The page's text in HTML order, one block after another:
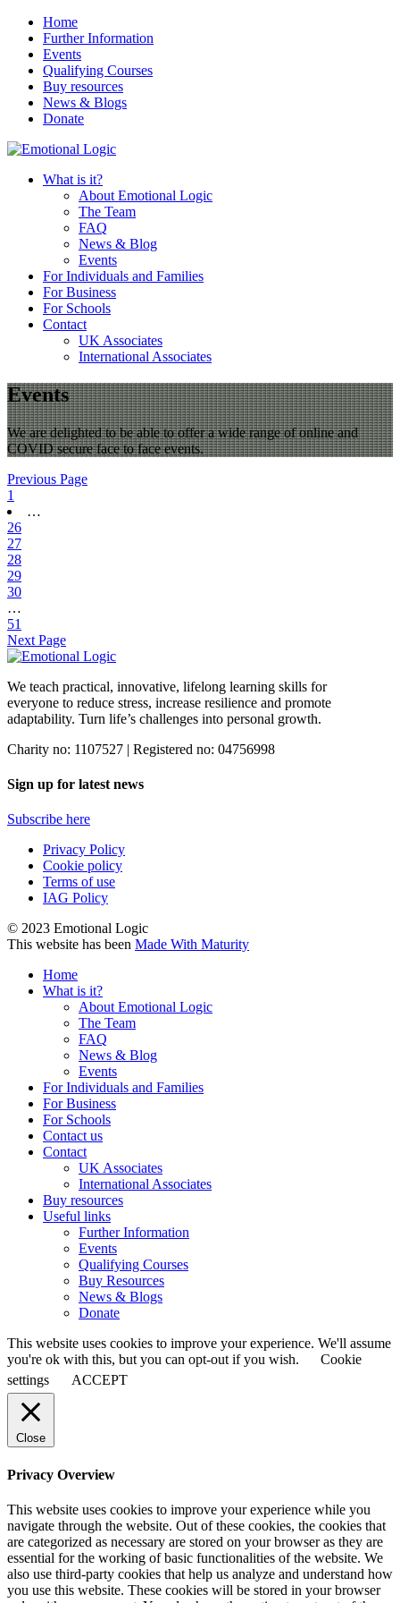
Home
Further Information
Events
Qualifying Courses
Buy resources
News & Blogs
Donate
What is it?
About Emotional Logic
The Team
FAQ
News & Blog
Events
For Individuals and Families
For Business
For Schools
Contact
UK Associates
International Associates
Events
We are delighted to be able to offer a wide range of online and
COVID secure face to face events.
Previous Page
1
…
26
27
28
29
30
…
51
Next Page
We teach practical, innovative, lifelong learning skills for
everyone to reduce stress, increase resilience and promote
adaptability. Turn life’s challenges into personal growth.
Charity no: 1107527 | Registered no: 04756998
Sign up for latest news
Subscribe here
Privacy Policy
Cookie policy
Terms of use
IAG Policy
© 2023 Emotional Logic
This website has been Made With Maturity
Home
What is it?
About Emotional Logic
The Team
FAQ
News & Blog
Events
For Individuals and Families
For Business
For Schools
Contact us
Contact
UK Associates
International Associates
Buy resources
Useful links
Further Information
Events
Qualifying Courses
Buy Resources
News & Blogs
Donate
This website uses cookies to improve your experience. We'll assume
you're ok with this, but you can opt-out if you wish.
Cookie
settings
ACCEPT
Close
Privacy Overview
This website uses cookies to improve your experience while you
navigate through the website. Out of these cookies, the cookies that
are categorized as necessary are stored on your browser as they are
essential for the working of basic functionalities of the website. We
also use third-party cookies that help us analyze and understand how
you use this website. These cookies will be stored in your browser